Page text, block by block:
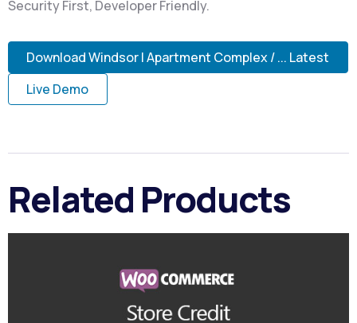
Security First, Developer Friendly.
Download Windsor | Apartment Complex / ... Latest
Live Demo
Related Products